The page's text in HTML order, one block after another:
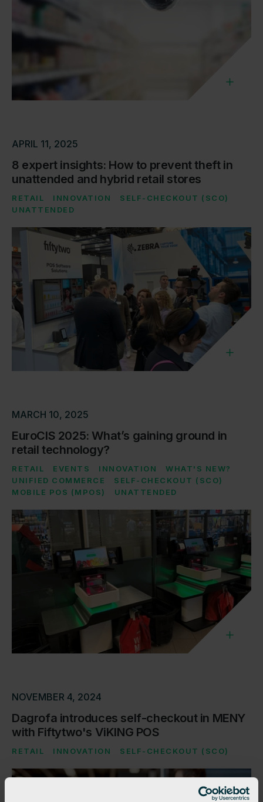
APRIL 11, 2025
8 expert insights: How to prevent theft in
unattended and hybrid retail stores
RETAIL INNOVATION
SELF-CHECKOUT (SCO)
UNATTENDED
MARCH 10, 2025
EuroCIS 2025: What’s gaining ground in
retail technology?
RETAIL EVENTS INNOVATION
WHAT'S NEW?
UNIFIED COMMERCE
SELF-CHECKOUT (SCO)
MOBILE POS (MPOS)
UNATTENDED
NOVEMBER 4, 2024
Dagrofa introduces self-checkout in MENY
with Fiftytwo's ViKING POS
RETAIL INNOVATION SELF-CHECKOUT (SCO)